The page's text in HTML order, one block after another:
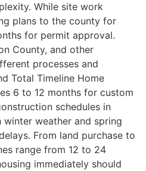
While site work
plans to the county for
for permit approval.
County, and other
processes and
Total Timeline Home
6 to 12 months for custom
schedules in
weather and spring
From land purchase to
range from 12 to 24
immediately should